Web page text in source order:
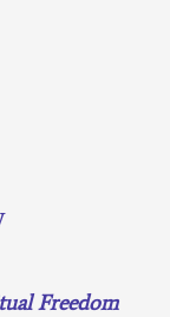
Freedom